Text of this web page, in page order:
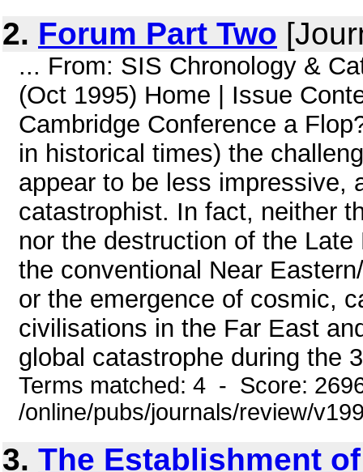
2. Forum Part Two
... From: SIS Chronology &
(Oct 1995) Home | Issue
Cambridge Conference a
in historical times) the
appear to be less impressive,
catastrophist. In fact, neither
nor the destruction of the
the conventional Near
or the emergence of cosmic,
civilisations in the Far East
global catastrophe during the
Terms matched: 4 - Score:
/online/pubs/journals/review/
3. The Establishment